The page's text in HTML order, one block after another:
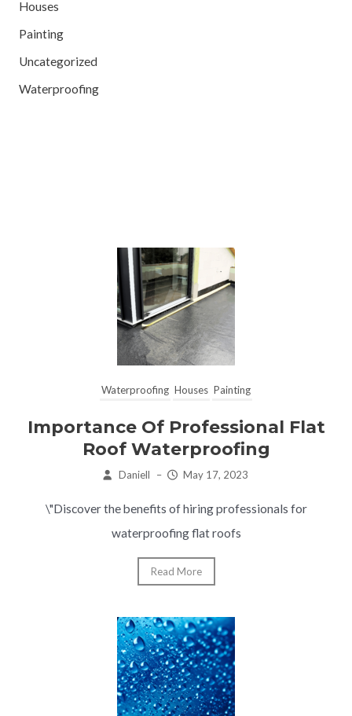
Houses
Painting
Uncategorized
Waterproofing
Waterproofing Houses Painting
Importance Of Professional Flat
Roof Waterproofing
Daniell – May 17, 2023
\"Discover the benefits of hiring professionals for
waterproofing flat roofs
Read More